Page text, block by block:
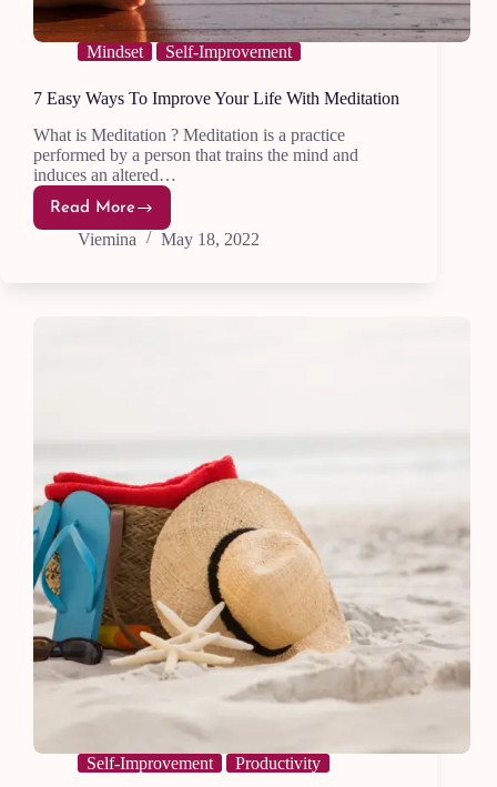
Mindset Self-Improvement
7 Easy Ways To Improve Your Life With Meditation
What is Meditation ? Meditation is a practice
performed by a person that trains the mind and
induces an altered…
Read More
7
Easy
Ways
Improve
Viemina May 18, 2022
Self-Improvement Productivity